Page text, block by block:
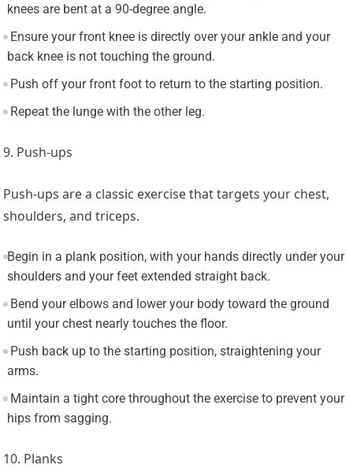
knees are bent at a 90-degree angle.
Ensure your front knee is directly over your ankle and your
back knee is not touching the ground.
Push off your front foot to return to the starting position.
Repeat the lunge with the other leg.
9. Push-ups
Push-ups are a classic exercise that targets your chest,
shoulders, and triceps.
Begin in a plank position, with your hands directly under your
shoulders and your feet extended straight back.
Bend your elbows and lower your body toward the ground
until your chest nearly touches the floor.
Push back up to the starting position, straightening your
arms.
Maintain a tight core throughout the exercise to prevent your
hips from sagging.
10. Planks